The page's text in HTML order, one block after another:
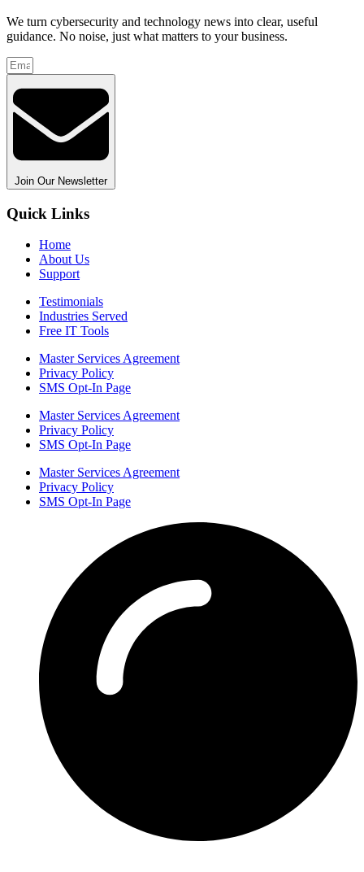
We turn cybersecurity and technology news into clear, useful
guidance. No noise, just what matters to your business.
Join Our Newsletter
Quick Links
Home
About Us
Support
Testimonials
Industries Served
Free IT Tools
Master Services Agreement
Privacy Policy
SMS Opt-In Page
Master Services Agreement
Privacy Policy
SMS Opt-In Page
Master Services Agreement
Privacy Policy
SMS Opt-In Page